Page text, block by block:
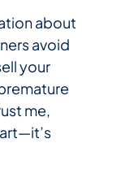
about
avoid
your
me,